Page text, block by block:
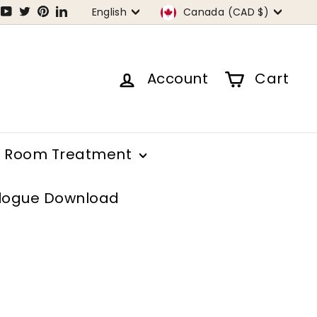
YouTube
TwitterPinterest
LinkedInLanguage
English Currency
Canada (CAD $)
Account Cart
Room Treatment
Download